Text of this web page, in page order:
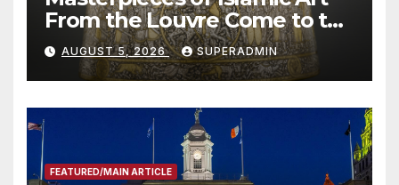
From the Louvre Come to the
Smithsonian
AUGUST 5, 2026 SUPERADMIN
FEATURED/MAIN ARTICLE